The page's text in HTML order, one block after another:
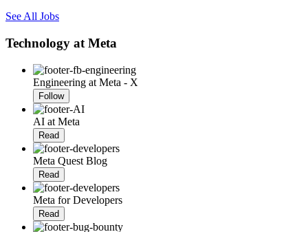
See All Jobs
Technology at Meta
Engineering at Meta - X
Follow
AI at Meta
Read
Meta Quest Blog
Read
Meta for Developers
Read